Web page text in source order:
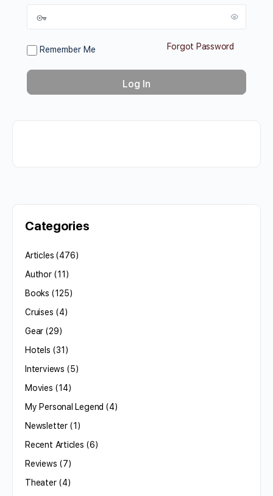
Remember Me Forgot Password
Categories
Articles (476)
Author(11)
Books (125)
Cruises (4)
Gear (29)
Hotels (31)
Interviews (5)
Movies (14)
My Personal Legend (4)
Newsletter(1)
Recent Articles (6)
Reviews (7)
Theater(4)